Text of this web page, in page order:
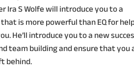
Ira S Wolfe will introduce you to a
is more powerful than EQ for
He’ll introduce you to a new
team building and ensure that you
behind.